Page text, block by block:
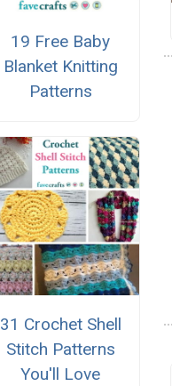
19 Free Baby
Blanket Knitting
Patterns
31 Crochet Shell
Stitch Patterns
You'll Love